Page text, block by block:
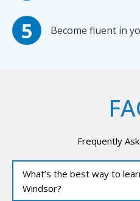
Become fluent in
Frequently
What’s the best way to
Windsor?